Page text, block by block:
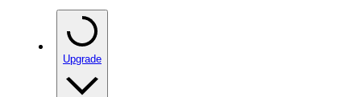
Upgrade